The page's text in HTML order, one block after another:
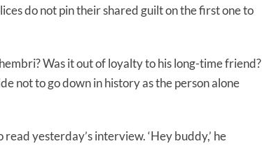
do not pin their shared guilt on the first one to
Was it out of loyalty to his long-time friend?
not to go down in history as the person alone
yesterday’s interview. ‘Hey buddy,’ he